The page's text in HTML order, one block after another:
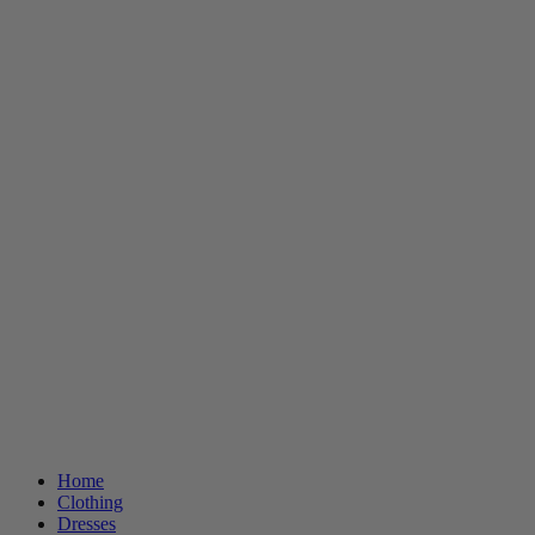
Home
Clothing
Dresses